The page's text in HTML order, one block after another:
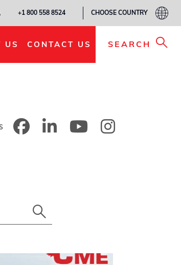
+1 800 558 8524 CHOOSE COUNTRY
US CONTACT US SEARCH